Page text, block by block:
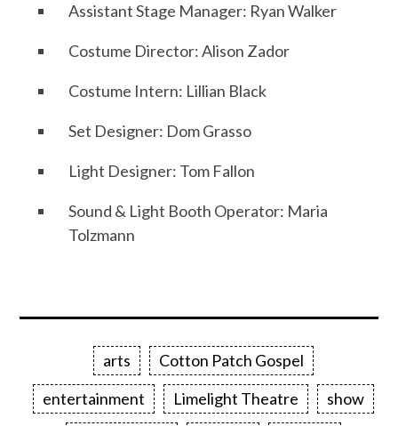
Assistant Stage Manager: Ryan Walker
Costume Director: Alison Zador
Costume Intern: Lillian Black
Set Designer: Dom Grasso
Light Designer: Tom Fallon
Sound & Light Booth Operator: Maria
Tolzmann
arts
Cotton Patch Gospel
entertainment
Limelight Theatre
show